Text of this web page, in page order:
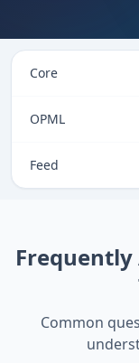
Core
OPML
Feed
Frequently
Common